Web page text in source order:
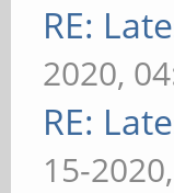
RE:
2020,
RE:
15-